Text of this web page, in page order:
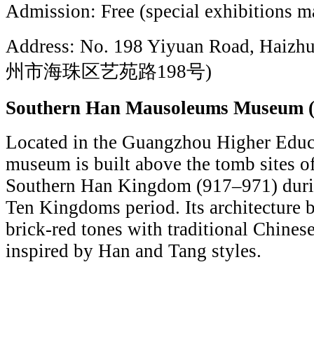
Admission: Free (special exhibitions
Address: No. 198 Yiyuan Road,
州市海珠区艺苑路198号)
Southern Han Mausoleums Museum
Located in the Guangzhou Higher
museum is built above the tomb sites
Southern Han Kingdom (917–971)
Ten Kingdoms period. Its architecture
brick-red tones with traditional
inspired by Han and Tang styles.